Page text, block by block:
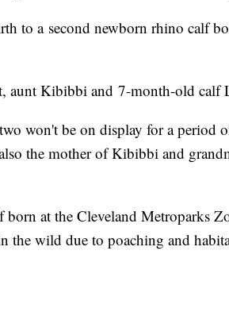
to a second newborn rhino calf
aunt Kibibbi and 7-month-old calf
won't be on display for a period
the mother of Kibibbi and
born at the Cleveland Metroparks
the wild due to poaching and